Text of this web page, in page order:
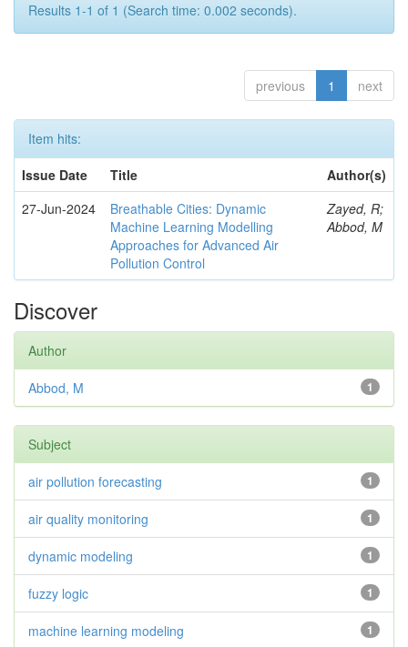
Results 1-1 of 1 (Search time: 0.002 seconds).
previous 1 next
Item hits:
Issue Date
Title
Author(s)
27-Jun-2024
Breathable Cities: Dynamic
Machine Learning Modelling
Approaches for Advanced Air
Pollution Control
Zayed, R;
Abbod, M
Discover
Author
1
Abbod, M
Subject
1
air pollution forecasting
1
air quality monitoring
1
dynamic modeling
1
fuzzy logic
1
machine learning modeling